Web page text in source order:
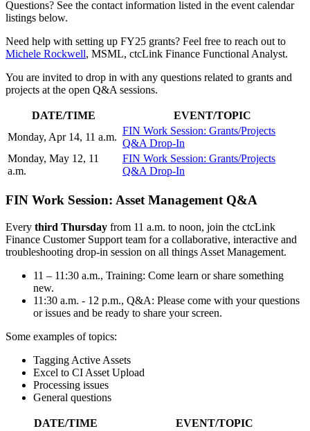
Questions? See the contact information listed in the event calendar
listings below.
Need help with setting up FY25 grants? Feel free to reach out to
Michele Rockwell, MSML, ctcLink Finance Functional Analyst.
You are invited to drop in with any questions related to grants and
projects at the open Q&A sessions.
DATE/TIME
EVENT/TOPIC
Monday, Apr 14, 11 a.m.
FIN Work Session: Grants/Projects
Q&A Drop-In
Monday, May 12, 11
a.m.
FIN Work Session: Grants/Projects
Q&A Drop-In
FIN Work Session: Asset Management Q&A
Every third Thursday from 11 a.m. to noon, join the ctcLink
Finance Customer Support team for a collaborative, interactive and
troubleshooting drop-in session on all things Asset Management.
11 – 11:30 a.m., Training: Come learn or share something
new.
11:30 a.m. - 12 p.m., Q&A: Please come with your questions
or issues and be ready to share your screen.
Some examples of topics:
Tagging Active Assets
Excel to CI Asset Upload
Processing issues
General questions
DATE/TIME
EVENT/TOPIC